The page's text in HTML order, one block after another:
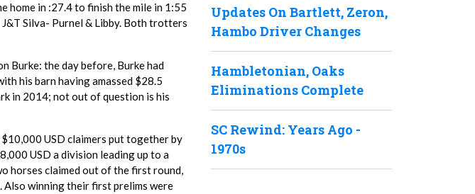
home in :27.4 to finish the mile in 1:55
Silva- Purnel & Libby. Both trotters
Burke: the day before, Burke had
his barn having amassed $28.5
in 2014; not out of question is his
USD claimers put together by
USD a division leading up to a
horses claimed out of the first round,
Also winning their first prelims were
Updates On Bartlett, Zeron,
Hambo Driver Changes
Hambletonian, Oaks
Eliminations Complete
SC Rewind: Years Ago -
1970s